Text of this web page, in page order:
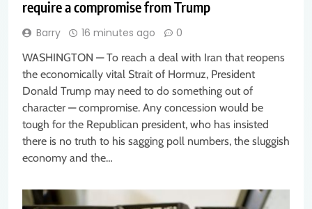
require a compromise from Trump
Barry 16 minutes ago 0
WASHINGTON — To reach a deal with Iran that reopens
the economically vital Strait of Hormuz, President
Donald Trump may need to do something out of
character — compromise. Any concession would be
tough for the Republican president, who has insisted
there is no truth to his sagging poll numbers, the sluggish
economy and the…